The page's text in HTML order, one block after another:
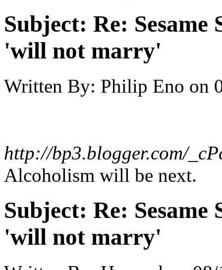
Subject: Re:
'will not marry'
Written By: Philip Eno on
http://bp3.blogger.com/
Alcoholism will be next.
Subject: Re:
'will not marry'